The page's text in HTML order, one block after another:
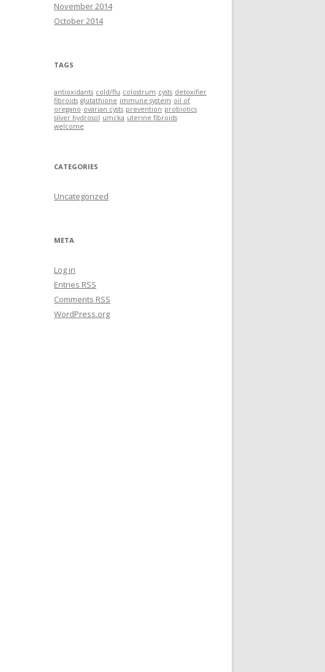
November 2014
October 2014
TAGS
antioxidants cold/flu colostrum cysts detoxifier
fibroids glutathione immune system oil of
oregano ovarian cysts prevention probiotics
silver hydrosol umcka uterine fibroids
welcome
CATEGORIES
Uncategorized
META
Log in
Entries RSS
Comments RSS
WordPress.org